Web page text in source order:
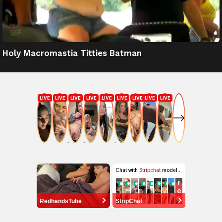
Holy Macromastia Titties Batman
RedhandsTube StripChat